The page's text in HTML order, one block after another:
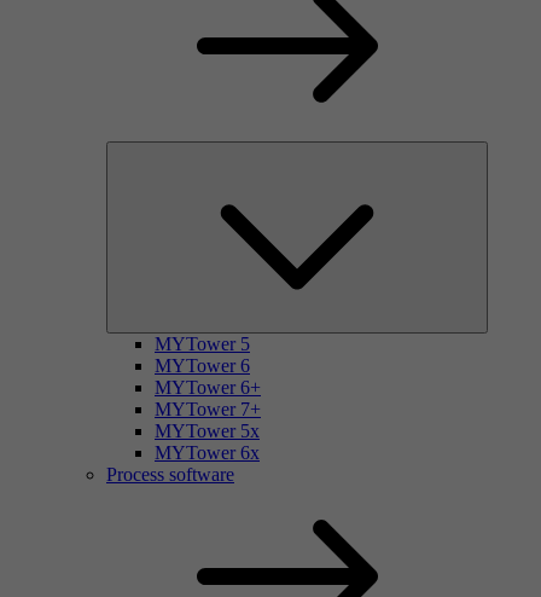
MYTower 5
MYTower 6
MYTower 6+
MYTower 7+
MYTower 5x
MYTower 6x
Process software